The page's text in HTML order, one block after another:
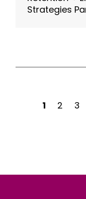
Strategies
1 2 3